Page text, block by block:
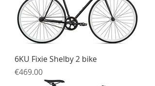
6KU Fixie Shelby 2 bike
Price
€469.00